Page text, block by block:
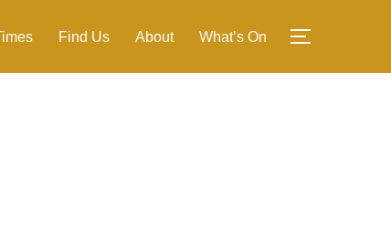
Find Us About What’s On TOGGLE